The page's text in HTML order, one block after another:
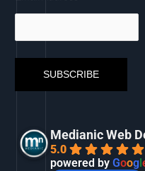
Medianic Web
5.0
powered byGoog l